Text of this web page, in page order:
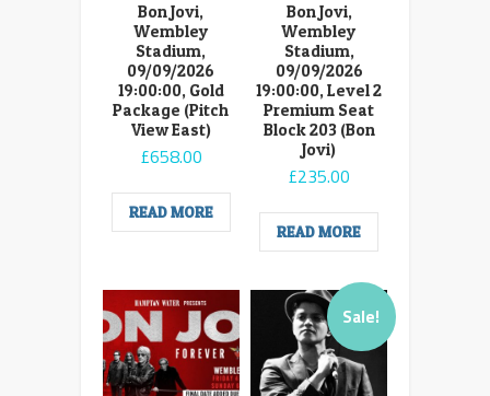
Bon Jovi,
Wembley
Stadium,
09/09/2026
19:00:00, Gold
Package (Pitch
View East)
£658.00
READ MORE
Bon Jovi,
Wembley
Stadium,
09/09/2026
19:00:00, Level 2
Premium Seat
Block 203 (Bon
Jovi)
£235.00
READ MORE
Sale!